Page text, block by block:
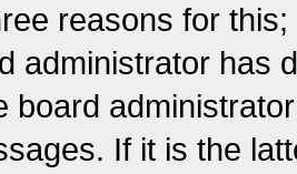
reasons for
administrator has
board
If it is the